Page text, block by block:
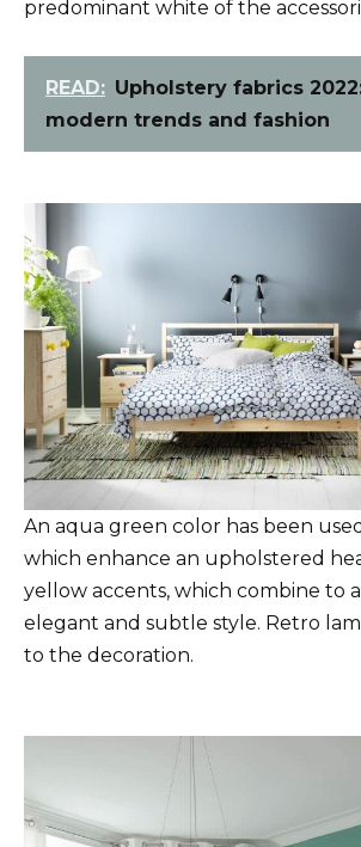
predominant white of the
READ: Upholstery fabrics
modern trends and fashion
An aqua green color has been
which enhance an upholstered
yellow accents, which combine to
elegant and subtle style. Retro
to the decoration.